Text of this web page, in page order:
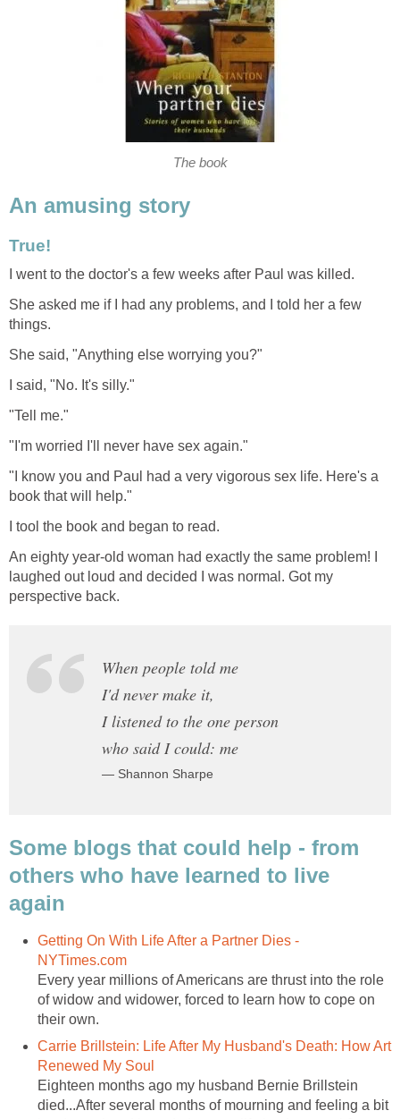
The book
An amusing story
True!
I went to the doctor's a few weeks after Paul was killed.
She asked me if I had any problems, and I told her a few
things.
She said, "Anything else worrying you?"
I said, "No. It's silly."
"Tell me."
"I'm worried I'll never have sex again."
"I know you and Paul had a very vigorous sex life. Here's a
book that will help."
I tool the book and began to read.
An eighty year-old woman had exactly the same problem! I
laughed out loud and decided I was normal. Got my
perspective back.
When people told me
I'd never make it,
I listened to the one person
who said I could: me
— Shannon Sharpe
Some blogs that could help - from
others who have learned to live
again
Getting On With Life After a Partner Dies -
NYTimes.com
Every year millions of Americans are thrust into the role
of widow and widower, forced to learn how to cope on
their own.
Carrie Brillstein: Life After My Husband's Death: How Art
Renewed My Soul
Eighteen months ago my husband Bernie Brillstein
died...After several months of mourning and feeling a bit